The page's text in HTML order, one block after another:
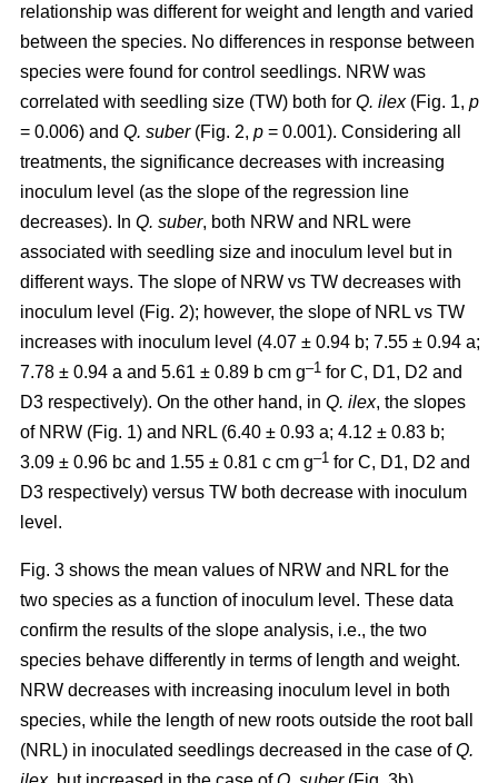
relationship was different for weight and length and varied
between the species. No differences in response between
species were found for control seedlings. NRW was
correlated with seedling size (TW) both for Q. ilex(Fig. 1, p
= 0.006) and Q. suber(Fig. 2, p = 0.001). Considering all
treatments, the significance decreases with increasing
inoculum level (as the slope of the regression line
decreases). In Q. suber, both NRW and NRL were
associated with seedling size and inoculum level but in
different ways. The slope of NRW vs TW decreases with
inoculum level (Fig. 2); however, the slope of NRL vs TW
increases with inoculum level (4.07 ± 0.94 b; 7.55 ± 0.94 a;
7.78 ± 0.94 a and 5.61 ± 0.89 b cm g–1 for C, D1, D2 and
D3 respectively). On the other hand, in Q. ilex, the slopes
of NRW (Fig. 1) and NRL (6.40 ± 0.93 a; 4.12 ± 0.83 b;
3.09 ± 0.96 bc and 1.55 ± 0.81 c cm g–1 for C, D1, D2 and
D3 respectively) versus TW both decrease with inoculum
level.
Fig. 3 shows the mean values of NRW and NRL for the
two species as a function of inoculum level. These data
confirm the results of the slope analysis, i.e., the two
species behave differently in terms of length and weight.
NRW decreases with increasing inoculum level in both
species, while the length of new roots outside the root ball
(NRL) in inoculated seedlings decreased in the case ofQ.